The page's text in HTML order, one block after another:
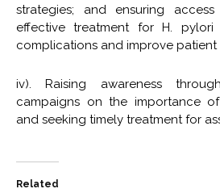
strategies; and ensuring
effective treatment for H.
complications and improve patient
iv). Raising awareness
campaigns on the importance
and seeking timely treatment for
Related